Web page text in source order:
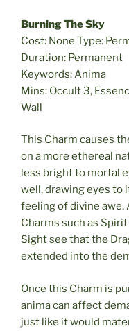
Burning The Sky
Cost: None Type:
Duration: Permanent
Keywords: Anima
Mins: Occult 3,
Wall
This Charm causes
on a more ethereal
less bright to mortal
well, drawing eyes to
feeling of divine awe.
Charms such as
Sight see that the
extended into the
Once this Charm is
anima can affect
just like it would